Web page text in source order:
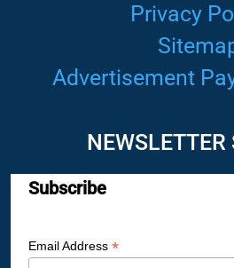
Privacy
Advertisement
NEWSLETTER
Subscribe
Email Address *